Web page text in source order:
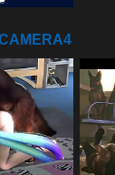
GIF